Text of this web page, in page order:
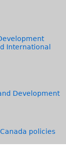
International
Development
policies